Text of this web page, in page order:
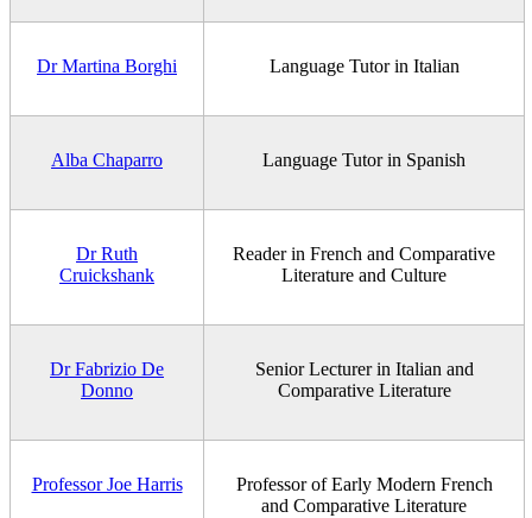
Dr Martina Borghi Language Tutor in Italian
Alba Chaparro Language Tutor in Spanish
Dr Ruth
Cruickshank
Reader in French and Comparative
Literature and Culture
Dr Fabrizio De
Donno
Senior Lecturer in Italian and
Comparative Literature
Professor Joe Harris
Professor of Early Modern French
and Comparative Literature